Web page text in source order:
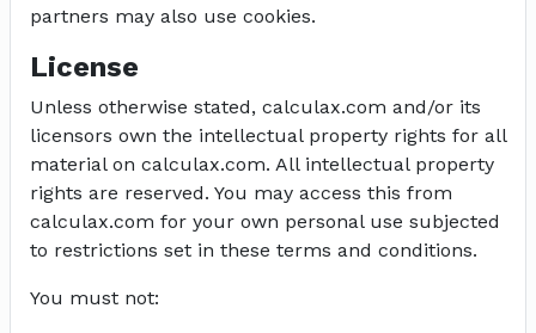
partners may also use cookies.
License
Unless otherwise stated, calculax.com and/or its
licensors own the intellectual property rights for all
material on calculax.com. All intellectual property
rights are reserved. You may access this from
calculax.com for your own personal use subjected
to restrictions set in these terms and conditions.
You must not: